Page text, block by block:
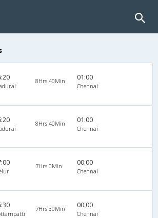
8Hrs 40Min 01:00
Chennai
8Hrs 40Min 01:00
Chennai
7Hrs 0Min 00:00
Chennai
7Hrs 30Min 00:00
Chennai